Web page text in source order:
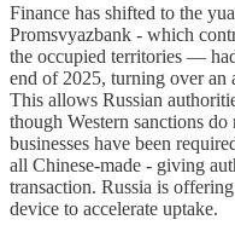
Finance has shifted to the
Promsvyazbank - which
the occupied territories —
end of 2025, turning over
This allows Russian
though Western sanctions
businesses have been
all Chinese-made - giving
transaction. Russia is
device to accelerate uptake.